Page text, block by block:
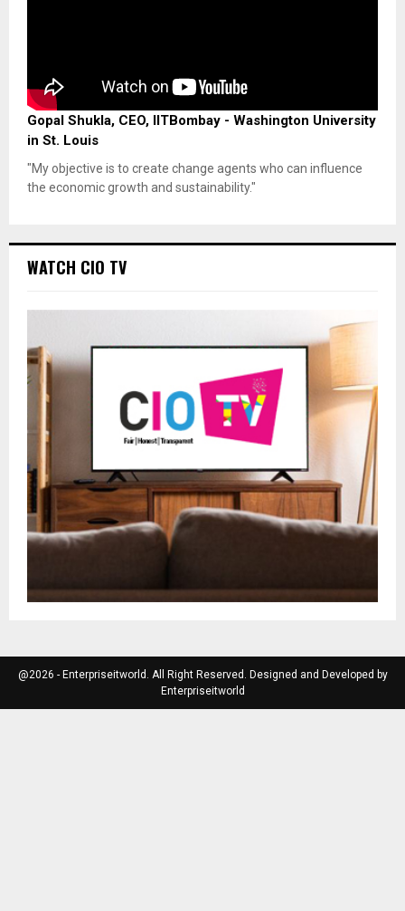
Gopal Shukla, CEO, IITBombay - Washington University
in St. Louis
"My objective is to create change agents who can influence
the economic growth and sustainability."
WATCH CIO TV
@2026 - Enterpriseitworld. All Right Reserved. Designed and Developed by
Enterpriseitworld